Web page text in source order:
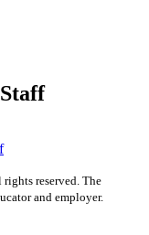
rights reserved. The
and employer.